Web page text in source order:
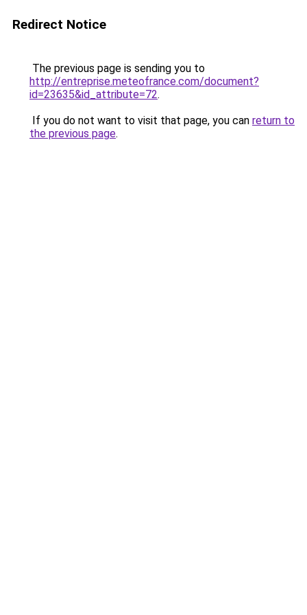
Redirect Notice
The previous page is sending you to
http://entreprise.meteofrance.com/document?
id=23635&id_attribute=72.
If you do not want to visit that page, you can return to
the previous page.